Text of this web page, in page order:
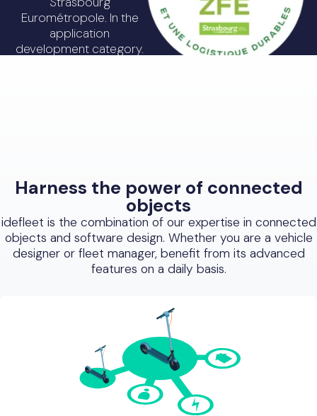
Eurométropole. In the
application
development category.
Harness the power of connected
objects
idefleet is the combination of our expertise in connected
objects and software design. Whether you are a vehicle
designer or fleet manager, benefit from its advanced
features on a daily basis.